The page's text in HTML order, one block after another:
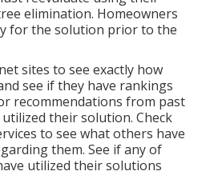
elimination. Homeowners
for the solution prior to the
sites to see exactly how
see if they have rankings
recommendations from past
their solution. Check
to see what others have
them. See if any of
utilized their solutions